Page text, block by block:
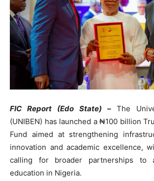
FIC Report (Edo State) – The
(UNIBEN) has launched a ₦100 billion
Fund aimed at strengthening
innovation and academic excellence,
calling for broader partnerships to
education in Nigeria.